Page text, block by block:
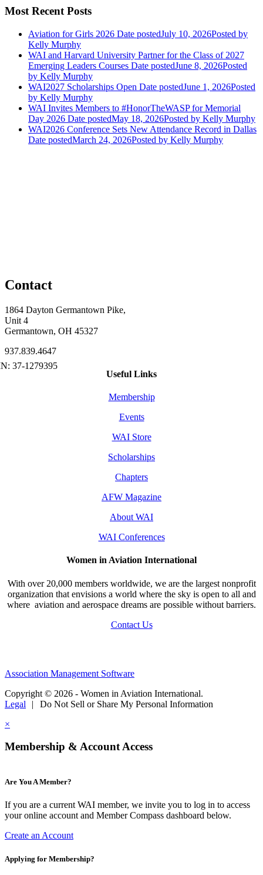
Most Recent Posts
Aviation for Girls 2026 Date postedJuly 10, 2026Posted by
Kelly Murphy
WAI and Harvard University Partner for the Class of 2027
Emerging Leaders Courses Date postedJune 8, 2026Posted
by Kelly Murphy
WAI2027 Scholarships Open Date postedJune 1, 2026Posted
by Kelly Murphy
WAI Invites Members to #HonorTheWASP for Memorial
Day 2026 Date postedMay 18, 2026Posted by Kelly Murphy
WAI2026 Conference Sets New Attendance Record in Dallas
Date postedMarch 24, 2026Posted by Kelly Murphy
Contact
1864 Dayton Germantown Pike,
Unit 4
Germantown, OH 45327
937.839.4647
Useful Links
Membership
Events
WAI Store
Scholarships
Chapters
AFW Magazine
About WAI
WAI Conferences
Women in Aviation International
With over 20,000 members worldwide, we are the largest nonprofit
organization that envisions a world where the sky is open to all and
where aviation and aerospace dreams are possible without barriers.
Contact Us
Association Management Software
Copyright © 2026 - Women in Aviation International.
Legal
|
Do Not Sell or Share My Personal Information
×
Membership & Account Access
Are You A Member?
If you are a current WAI member, we invite you to log in to access
your online account and Member Compass dashboard below.
Create an Account
Applying for Membership?